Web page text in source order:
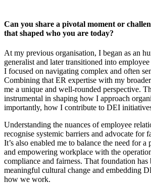
Can you share a pivotal moment or
that shaped who you are today?
At my previous organisation, I began as an
generalist and later transitioned into
I focused on navigating complex and often
Combining that ER expertise with my
me a unique and well-rounded perspective.
instrumental in shaping how I approach
importantly, how I contribute to DEI
Understanding the nuances of employee
recognise systemic barriers and advocate for
It’s also enabled me to balance the need for
and empowering workplace with the
compliance and fairness. That foundation
meaningful cultural change and embedding
how we work.